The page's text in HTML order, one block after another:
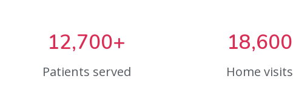
12,700+
Patients served
18,600
Home visits